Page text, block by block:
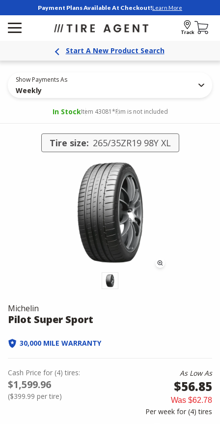
Payment Plans Available At Checkout!Learn More
Track
Start A New Product Search
Show Payments As
Weekly
In StockItem 43081*Rim is not included
Tire size: 265/35ZR19 98Y XL
Michelin
Pilot Super Sport
30,000 MILE WARRANTY
Cash Price for (4) tires:
$1,599.96
($399.99 per tire)
As Low As
$56.85
Was $62.78
Per week for (4)tires